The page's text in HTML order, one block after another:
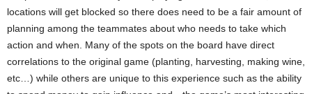
locations will get blocked so there does need to be a fair amount of
planning among the teammates about who needs to take which
action and when. Many of the spots on the board have direct
correlations to the original game (planting, harvesting, making wine,
etc…) while others are unique to this experience such as the ability